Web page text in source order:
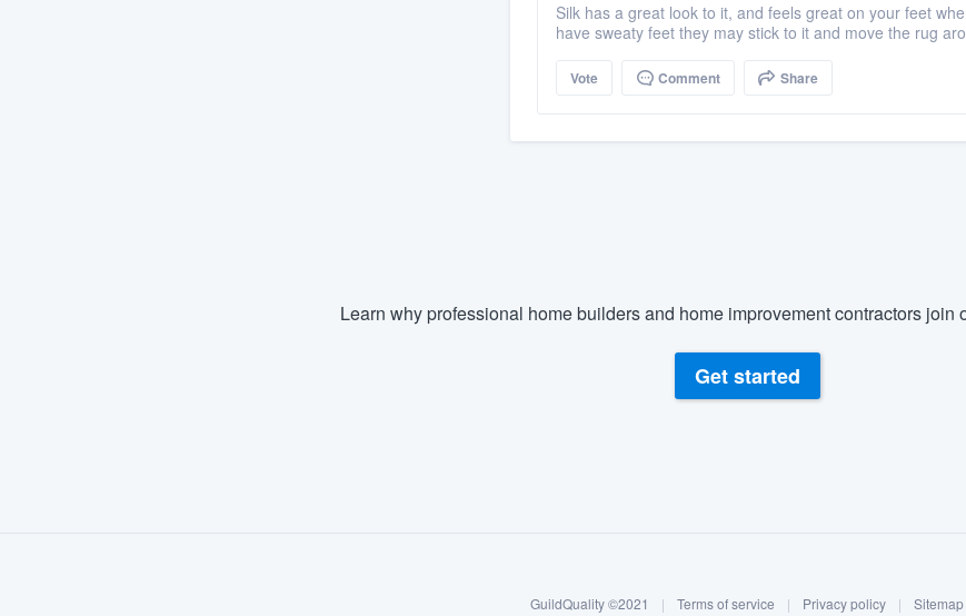
Silk has a great look to it, and feels great on your feet
have sweaty feet they may stick to it and move the rug
Vote Comment Share
Learn why professional home builders and home improvement contractors join
Get started
GuildQuality ©2021 | Terms of service | Privacy policy | Sitemap